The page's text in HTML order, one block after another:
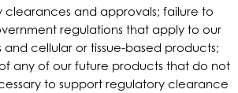
clearances and approvals; failure to
regulations that apply to our
and cellular or tissue-based products;
any of our future products that do not
to support regulatory clearance